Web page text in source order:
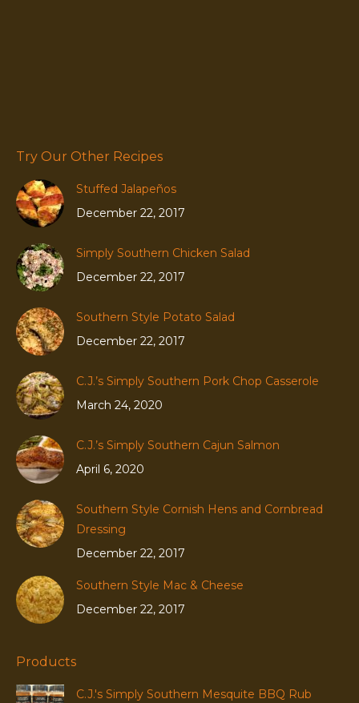
Try Our Other Recipes
Stuffed Jalapeños
December 22, 2017
Simply Southern Chicken Salad
December 22, 2017
Southern Style Potato Salad
December 22, 2017
C.J.’s Simply Southern Pork Chop Casserole
March 24, 2020
C.J.’s Simply Southern Cajun Salmon
April 6, 2020
Southern Style Cornish Hens and Cornbread
Dressing
December 22, 2017
Southern Style Mac & Cheese
December 22, 2017
Products
C.J.'s Simply Southern Mesquite BBQ Rub